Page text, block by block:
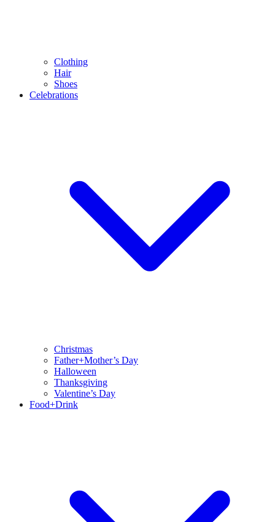
Clothing
Hair
Shoes
Celebrations
Christmas
Father+Mother’s Day
Halloween
Thanksgiving
Valentine’s Day
Food+Drink